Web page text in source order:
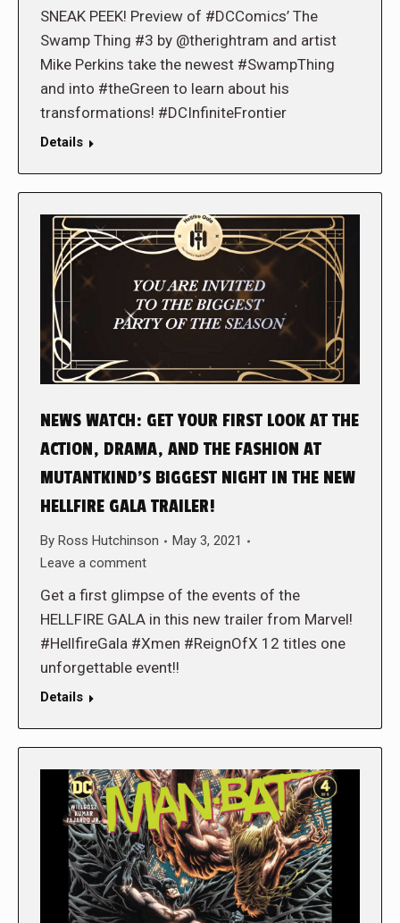
SNEAK PEEK! Preview of #DCComics’ The
Swamp Thing #3 by @therightram and artist
Mike Perkins take the newest #SwampThing
and into #theGreen to learn about his
transformations! #DCInfiniteFrontier
Details
NEWS WATCH: GET YOUR FIRST LOOK AT THE
ACTION, DRAMA, AND THE FASHION AT
MUTANTKIND’S BIGGEST NIGHT IN THE NEW
HELLFIRE GALA TRAILER!
By Ross Hutchinson
May 3, 2021
Leave a comment
Get a first glimpse of the events of the
HELLFIRE GALA in this new trailer from Marvel!
#HellfireGala #Xmen #ReignOfX 12 titles one
unforgettable event!!
Details